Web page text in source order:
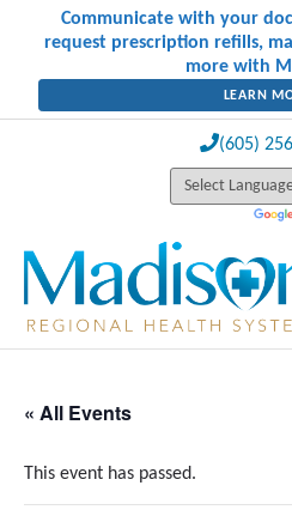
Communicate with your
request prescription refills,
more with
LEARN
(605)
« All Events
This event has passed.